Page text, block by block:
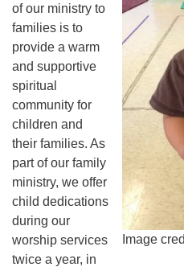
225-926-2291
office@unitarianbr.org
Image
of our ministry to
families is to
provide a warm
and supportive
spiritual
community for
children and
their families. As
part of our family
ministry, we offer
child dedications
during our
worship services
twice a year, in